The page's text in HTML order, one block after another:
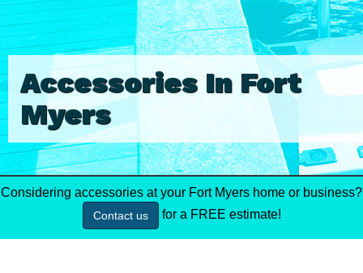
Accessories In Fort
Myers
Considering accessories at your Fort Myers home or business?
Contact us for a FREE estimate!